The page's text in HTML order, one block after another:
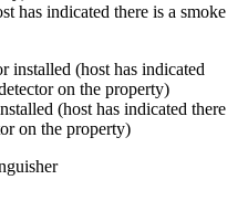
has indicated there is a smoke
(host has indicated there
on the property)